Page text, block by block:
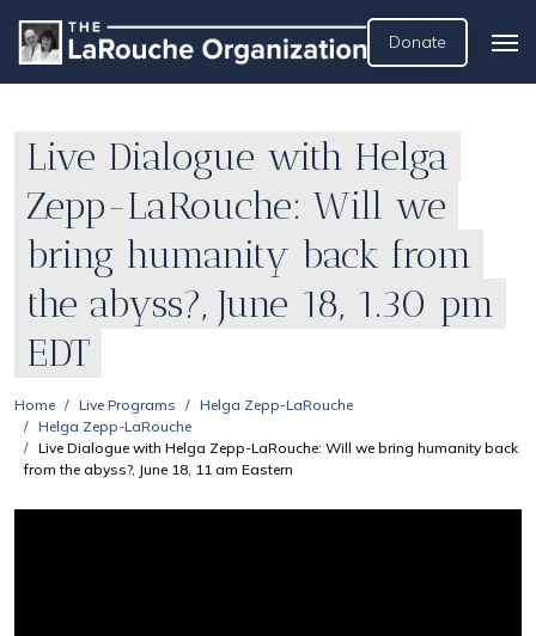
Donate
Live Dialogue with Helga
Zepp-LaRouche: Will we
bring humanity back from
the abyss?, June 18, 1.30 pm
EDT
Home Live Programs
Helga Zepp-LaRouche
Helga Zepp-LaRouche
Live Dialogue with Helga Zepp-LaRouche: Will we bring humanity back
from the abyss?, June 18, 11 am Eastern